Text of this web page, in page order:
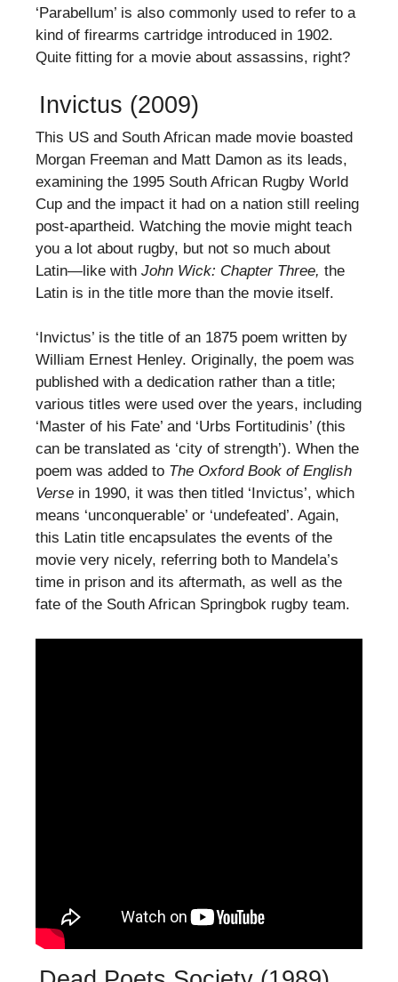
‘Parabellum’ is also commonly used to refer to a
kind of firearms cartridge introduced in 1902.
Quite fitting for a movie about assassins, right?
Invictus (2009)
This US and South African made movie boasted
Morgan Freeman and Matt Damon as its leads,
examining the 1995 South African Rugby World
Cup and the impact it had on a nation still reeling
post-apartheid. Watching the movie might teach
you a lot about rugby, but not so much about
Latin—like with John Wick: Chapter Three, the
Latin is in the title more than the movie itself.
‘Invictus’ is the title of an 1875 poem written by
William Ernest Henley. Originally, the poem was
published with a dedication rather than a title;
various titles were used over the years, including
‘Master of his Fate’ and ‘Urbs Fortitudinis’ (this
can be translated as ‘city of strength’). When the
poem was added to The Oxford Book of English
Verse in 1990, it was then titled ‘Invictus’, which
means ‘unconquerable’ or ‘undefeated’. Again,
this Latin title encapsulates the events of the
movie very nicely, referring both to Mandela’s
time in prison and its aftermath, as well as the
fate of the South African Springbok rugby team.